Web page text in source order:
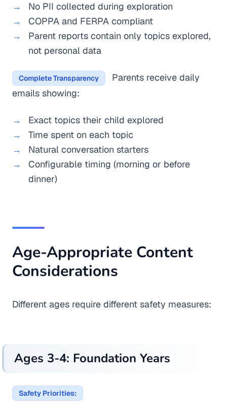
No PII collected during exploration
COPPA and FERPA compliant
Parent reports contain only topics explored,
not personal data
Complete Transparency
Parents receive daily
emails showing:
Exact topics their child explored
Time spent on each topic
Natural conversation starters
Configurable timing (morning or before
dinner)
Age-Appropriate Content
Considerations
Different ages require different safety measures:
Ages 3-4: Foundation Years
Safety Priorities: